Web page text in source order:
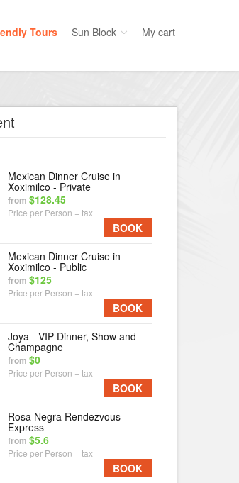
Golf
Kid Friendly
Tours Sun Block My cart
Mexican Dinner Cruise in
Xoximilco - Private
from$128.45
Price per Person + tax
BOOK
Mexican Dinner Cruise in
Xoximilco - Public
from$125
Price per Person + tax
BOOK
Joya - VIP Dinner, Show and
Champagne
from$0
Price per Person + tax
BOOK
Rosa Negra Rendezvous
Express
from$5.6
Price per Person + tax
BOOK